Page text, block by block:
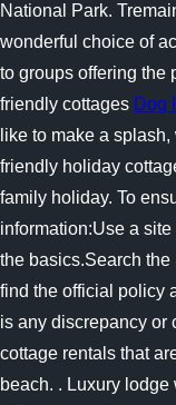
National Park.
wonderful choice of
to groups offering the
friendly cottages Dog
like to make a
friendly holiday
family holiday. To
information:Use a
the basics.Search
find the official policy
is any discrepancy or
cottage rentals that
beach. . Luxury